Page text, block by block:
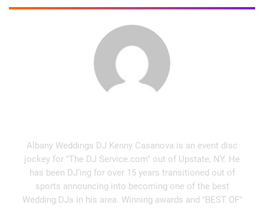
Albany Weddings DJ Kenny Casanova is an event disc
jockey for "The DJ Service.com" out of Upstate, NY. He
has been DJ’ing for over 15 years transitioned out of
sports announcing into becoming one of the best
Wedding DJs in his area. Winning awards and "BEST OF"